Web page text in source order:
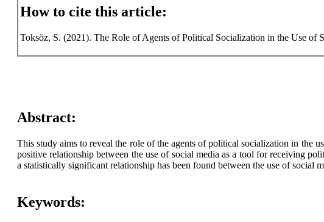
How to cite this article:
Toksöz, S. (2021). The Role of Agents of Political Socialization in the Use of
Abstract:
This study aims to reveal the role of the agents of political socialization in the
positive relationship between the use of social media as a tool for receiving
a statistically significant relationship has been found between the use of
Keywords: